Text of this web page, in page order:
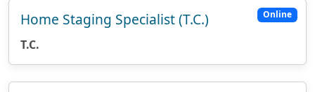
Online
Home Staging Specialist (T.C.)
T.C.